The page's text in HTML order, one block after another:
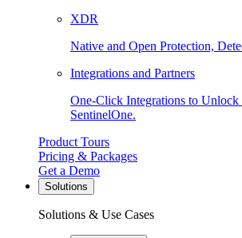
XDR
Native and Open Protection,
Integrations and Partners
One-Click Integrations to Unlock
SentinelOne.
Product Tours
Pricing & Packages
Get a Demo
Solutions
Solutions & Use Cases